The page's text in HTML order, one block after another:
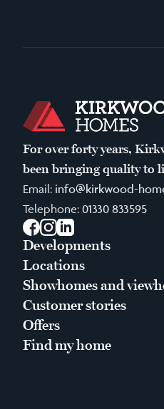
For over forty years,
been bringing quality to
Email: info@kirkwood-
Telephone: 01330 833595
Facebook
Instagram
LinkedIn
Developments
Locations
Showhomes and
Customer stories
Offers
Find my home